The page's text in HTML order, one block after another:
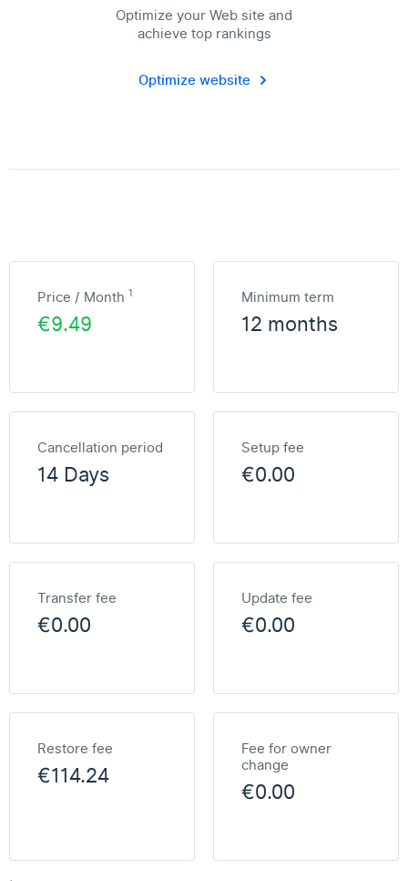
Optimize your Web site and
achieve top rankings
Optimize website
Price / Month 1
€9.49
Minimum term
12 months
Cancellation period
14 Days
Setup fee
€0.00
Transfer fee
€0.00
Update fee
€0.00
Restore fee
€114.24
Fee for owner
change
€0.00